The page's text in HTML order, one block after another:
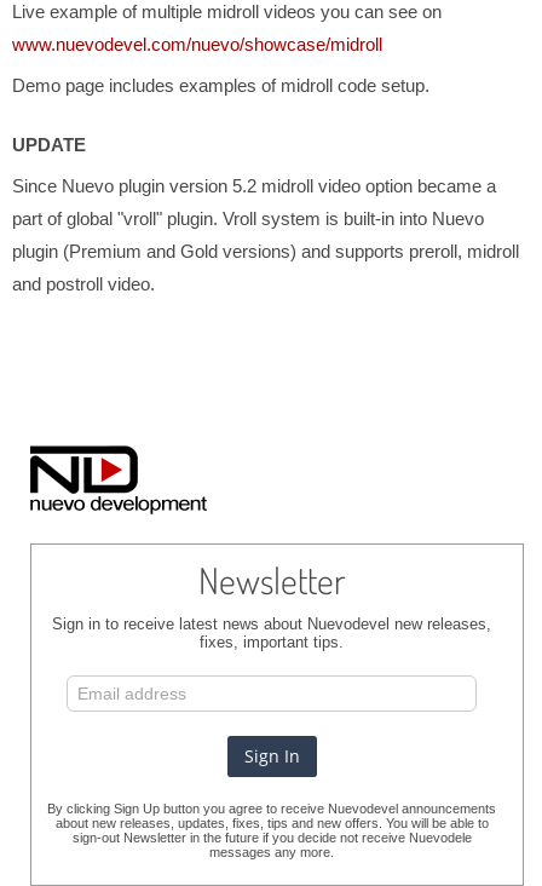
Live example of multiple midroll videos you can see on
www.nuevodevel.com/nuevo/showcase/midroll
Demo page includes examples of midroll code setup.
UPDATE
Since Nuevo plugin version 5.2 midroll video option became a
part of global "vroll" plugin. Vroll system is built-in into Nuevo
plugin (Premium and Gold versions) and supports preroll, midroll
and postroll video.
Newsletter
Sign in to receive latest news about Nuevodevel new releases,
fixes, important tips.
By clicking Sign Up button you agree to receive Nuevodevel announcements
about new releases, updates, fixes, tips and new offers. You will be able to
sign-out Newsletter in the future if you decide not receive Nuevodele
messages any more.